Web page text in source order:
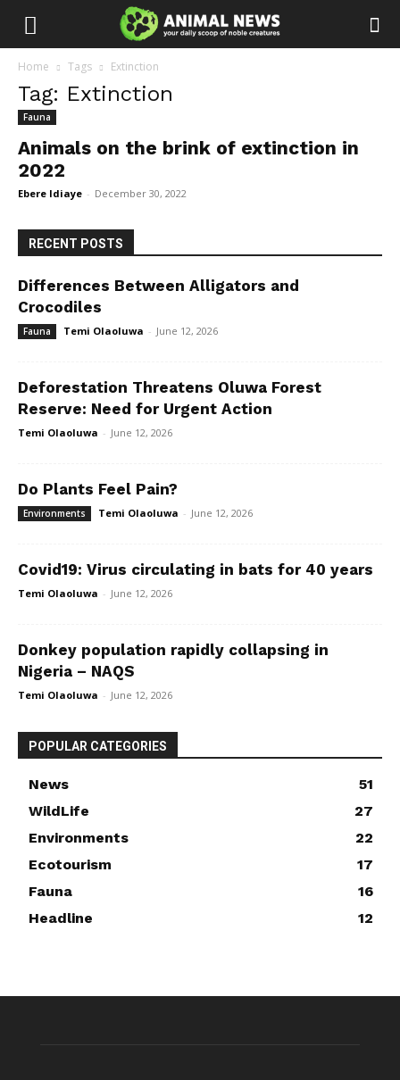
Home Tags Extinction
Tag: Extinction
Fauna
Animals on the brink of extinction in
2022
Ebere Idiaye - December 30, 2022
RECENT POSTS
Differences Between Alligators and
Crocodiles
Fauna Temi Olaoluwa - June 12, 2026
Deforestation Threatens Oluwa Forest
Reserve: Need for Urgent Action
Temi Olaoluwa - June 12, 2026
Do Plants Feel Pain?
Environments Temi Olaoluwa - June 12, 2026
Covid19: Virus circulating in bats for 40 years
Temi Olaoluwa - June 12, 2026
Donkey population rapidly collapsing in
Nigeria – NAQS
Temi Olaoluwa - June 12, 2026
POPULAR CATEGORIES
News
51
WildLife
27
Environments
22
Ecotourism
17
Fauna
16
Headline
12